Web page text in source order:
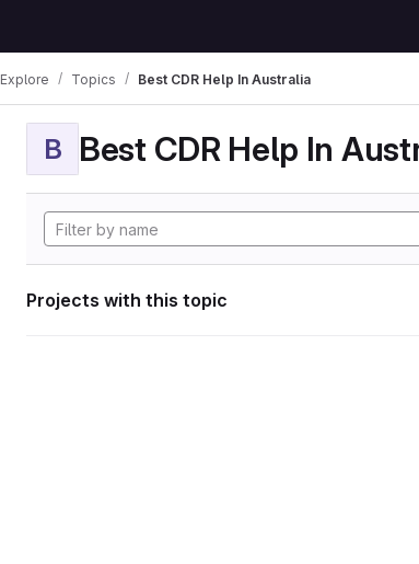
Explore Topics Best CDR Help In Australia
B Best CDR Help In
Projects with this topic